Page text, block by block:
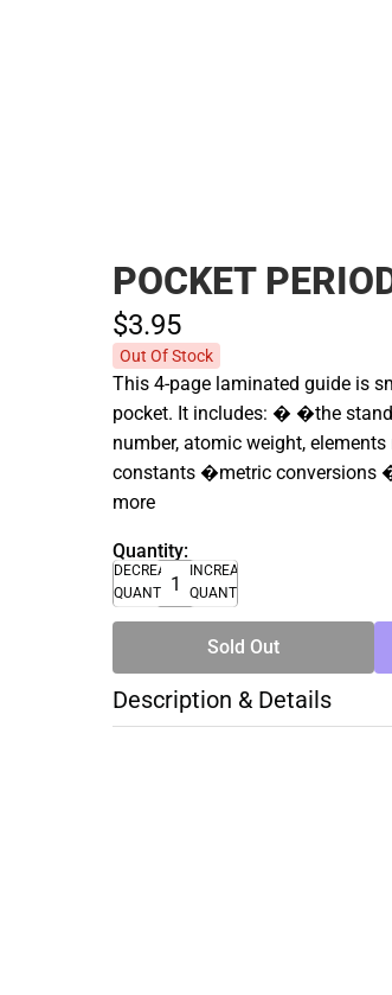
POCKET
$3.95
Out Of Stock
This 4-page laminated guide is
pocket. It includes: � �the
number, atomic weight,
constants �metric conversions
more
Quantity:
DECREASE
QUANTITY
INCREASE
QUANTITY
Sold Out
Description & Details